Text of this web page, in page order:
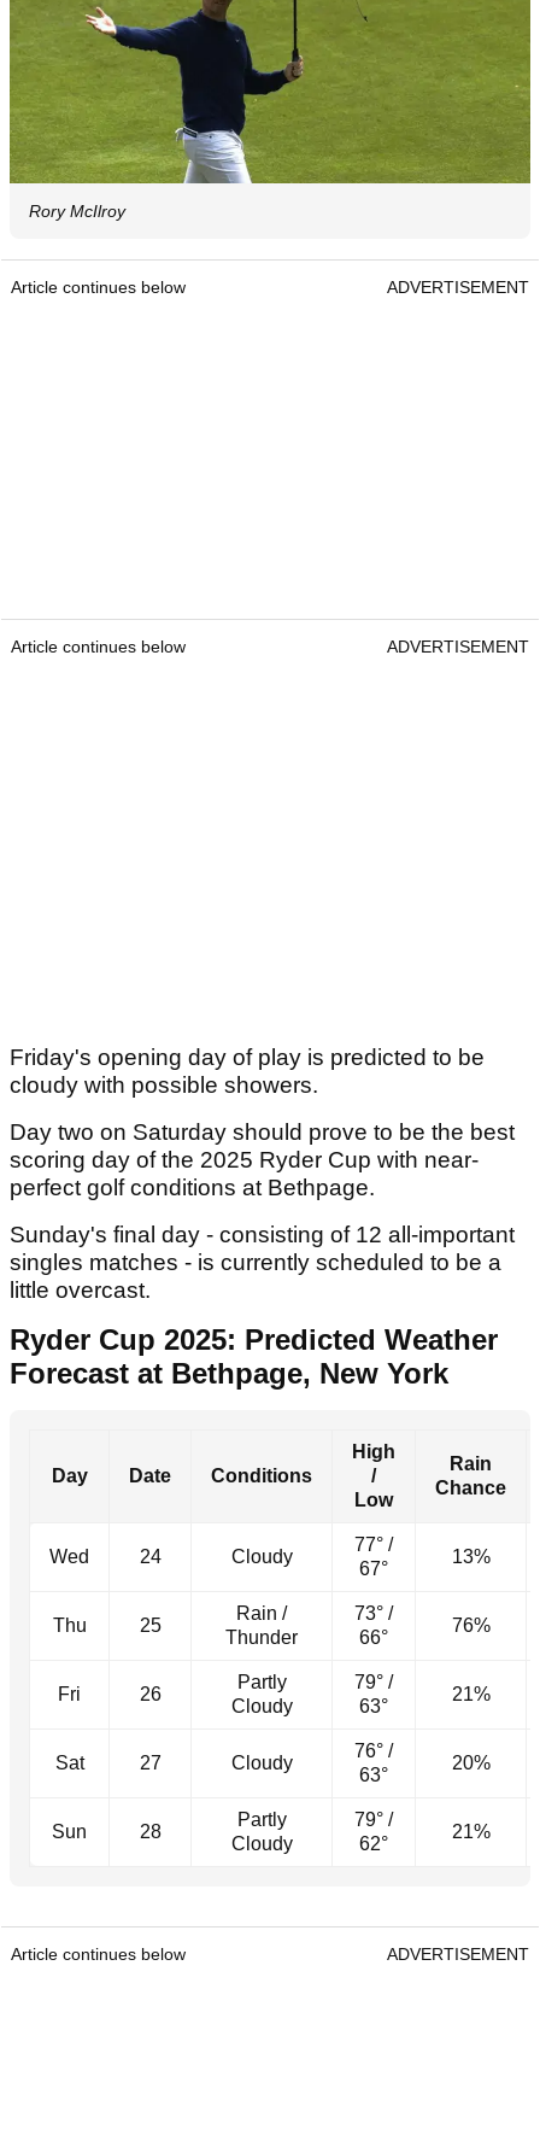
Rory McIlroy
Article continues below ADVERTISEMENT
Article continues below ADVERTISEMENT
Friday's opening day of play is predicted to be
cloudy with possible showers.
Day two on Saturday should prove to be the best
scoring day of the 2025 Ryder Cup with near-
perfect golf conditions at Bethpage.
Sunday's final day - consisting of 12 all-important
singles matches - is currently scheduled to be a
little overcast.
Ryder Cup 2025: Predicted Weather
Forecast at Bethpage, New York
Day Date Conditions
High
/
Low
Rain
Chance
Wed 24 Cloudy
77° /
67°
13%
Thu 25
Rain /
Thunder
73° /
66°
76%
Fri 26
Partly
Cloudy
79° /
63°
21%
Sat 27 Cloudy
76° /
63°
20%
Sun 28
Partly
Cloudy
79° /
62°
21%
Article continues below ADVERTISEMENT